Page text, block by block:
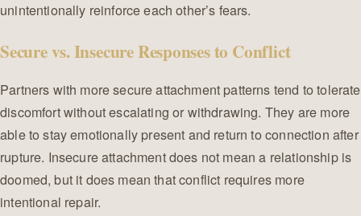
unintentionally reinforce each other’s fears.
Secure vs. Insecure Responses to Conflict
Partners with more secure attachment patterns tend to tolerate
discomfort without escalating or withdrawing. They are more
able to stay emotionally present and return to connection after
rupture. Insecure attachment does not mean a relationship is
doomed, but it does mean that conflict requires more
intentional repair.